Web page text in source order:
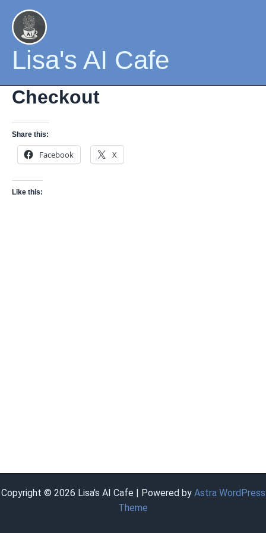
content
Lisa's AI Cafe
Checkout
Share this:
Facebook X
Like this:
Copyright © 2026 Lisa's AI Cafe | Powered by Astra WordPress
Theme